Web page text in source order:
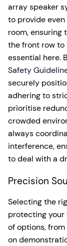
array speaker
to provide
room, ensuring
the front row to
essential here.
Safety
securely
adhering to
prioritise
crowded
always
interference,
to deal with a
Precision
Selecting the
protecting your
of options,
on